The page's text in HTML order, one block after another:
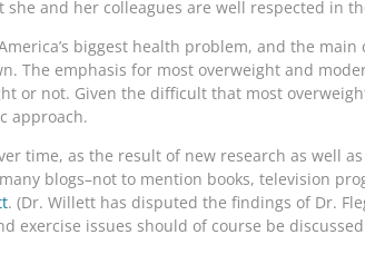
and her colleagues are well respected in
biggest health problem, and the main
The emphasis for most overweight and
or not. Given the difficult that most
approach.
time, as the result of new research as well
blogs–not to mention books, television
. (Dr. Willett has disputed the findings of Dr.
issues should of course be